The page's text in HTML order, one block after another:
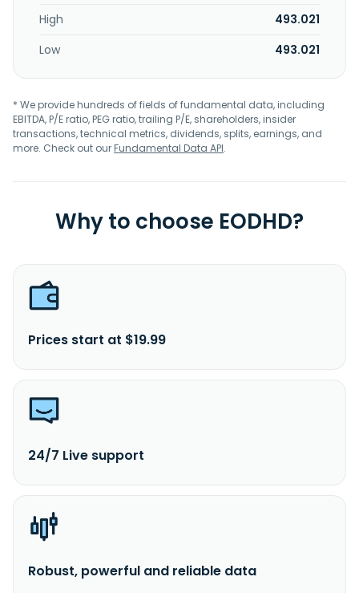
High
493.021
Low
493.021
* We provide hundreds of fields of fundamental data, including
EBITDA, P/E ratio, PEG ratio, trailing P/E, shareholders, insider
transactions, technical metrics, dividends, splits, earnings, and
more. Check out ourFundamental Data API.
Why to choose EODHD?
Prices start at $19.99
24/7 Live support
Robust, powerful and reliable data